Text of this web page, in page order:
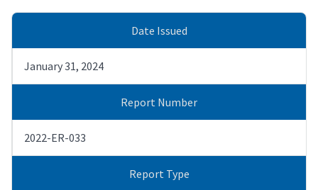
Date Issued
January 31, 2024
Report Number
2022-ER-033
Report Type